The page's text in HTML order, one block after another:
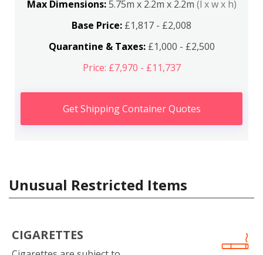
Max Dimensions:5.75m x 2.2m x 2.2m (l x w x h)
Base Price: £1,817 - £2,008
Quarantine & Taxes:£1,000 - £2,500
Price: £7,970 - £11,737
Get Shipping Container Quotes
Unusual Restricted Items
CIGARETTES